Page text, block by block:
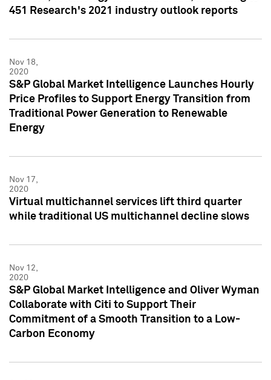
451 Research's 2021 industry outlook reports
Nov 18,
2020
S&P Global Market Intelligence Launches Hourly
Price Profiles to Support Energy Transition from
Traditional Power Generation to Renewable
Energy
Nov 17,
2020
Virtual multichannel services lift third quarter
while traditional US multichannel decline slows
Nov 12,
2020
S&P Global Market Intelligence and Oliver Wyman
Collaborate with Citi to Support Their
Commitment of a Smooth Transition to a Low-
Carbon Economy